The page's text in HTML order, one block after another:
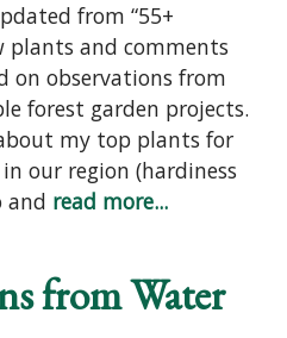
from “55+
plants and comments
on observations from
forest garden projects.
my top plants for
our region (hardiness
and read more...
from Water